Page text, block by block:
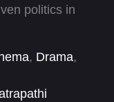
politics in
a
changes
, Drama,